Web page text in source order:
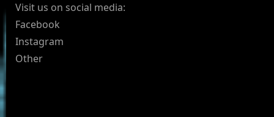
Visit us on social media:
Facebook
Instagram
Other